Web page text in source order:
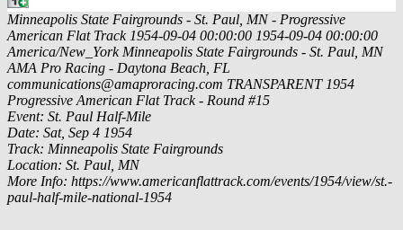
Minneapolis State Fairgrounds - St. Paul, MN - Progressive
American Flat Track 1954-09-04 00:00:00 1954-09-04 00:00:00
America/New_York Minneapolis State Fairgrounds - St. Paul, MN
AMA Pro Racing - Daytona Beach, FL
communications@amaproracing.com TRANSPARENT 1954
Progressive American Flat Track - Round #15
Event: St. Paul Half-Mile
Date: Sat, Sep 4 1954
Track: Minneapolis State Fairgrounds
Location: St. Paul, MN
More Info: https://www.americanflattrack.com/events/1954/view/st.-
paul-half-mile-national-1954